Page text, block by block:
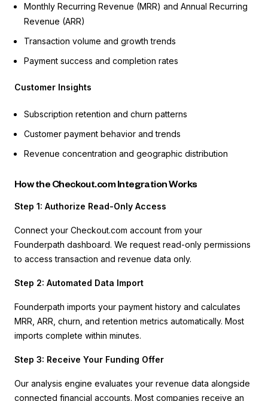
Monthly Recurring Revenue (MRR) and Annual Recurring
Revenue (ARR)
Transaction volume and growth trends
Payment success and completion rates
Customer Insights
Subscription retention and churn patterns
Customer payment behavior and trends
Revenue concentration and geographic distribution
How the Checkout.com Integration Works
Step 1: Authorize Read-Only Access
Connect your Checkout.com account from your
Founderpath dashboard. We request read-only permissions
to access transaction and revenue data only.
Step 2: Automated Data Import
Founderpath imports your payment history and calculates
MRR, ARR, churn, and retention metrics automatically. Most
imports complete within minutes.
Step 3: Receive Your Funding Offer
Our analysis engine evaluates your revenue data alongside
connected financial accounts. Most companies receive an